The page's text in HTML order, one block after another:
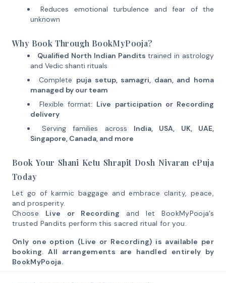
Reduces emotional turbulence and fear of the
unknown
Why Book Through BookMyPooja?
Qualified North Indian Pandits trained in astrology
and Vedic shanti rituals
Complete puja setup, samagri, daan, and homa
managed by our team
Flexible format: Live participation or Recording
delivery
Serving families across India, USA, UK, UAE,
Singapore, Canada, and more
Book Your Shani Ketu Shrapit Dosh Nivaran ePuja
Today
Let go of karmic baggage and embrace clarity, peace,
and prosperity.
Choose Live or Recording and let BookMyPooja’s
trusted Pandits perform this sacred ritual for you.
Only one option (Live or Recording) is available per
booking. All arrangements are handled entirely by
BookMyPooja.